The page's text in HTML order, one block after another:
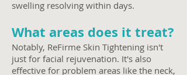
swelling resolving within days.
What areas does it treat?
Notably, ReFirme Skin Tightening isn't
just for facial rejuvenation. It's also
effective for problem areas like the neck,